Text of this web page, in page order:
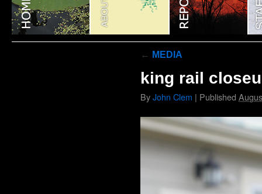
← MEDIA
king rail
ByJohn Clem | Published